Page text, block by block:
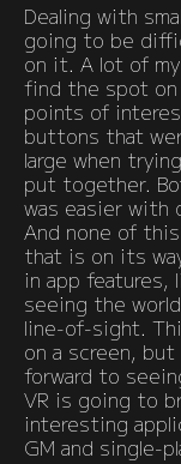
Dealing with
going to be
on it. A lot of
find the spot on
points of
buttons that
large when
put together.
was easier with
And none of
that is on its
in app features,
seeing the
line-of-sight.
on a screen, but
forward to
VR is going to
interesting
GM and single-